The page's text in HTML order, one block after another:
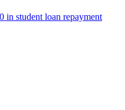
in student loan repayment